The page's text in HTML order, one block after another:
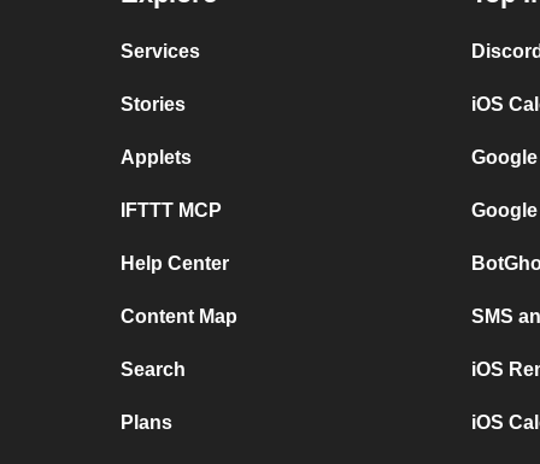
Services
Stories
Applets
IFTTT MCP
Help Center
Content Map
Search
Plans
iOS
SMS
iOS
iOS